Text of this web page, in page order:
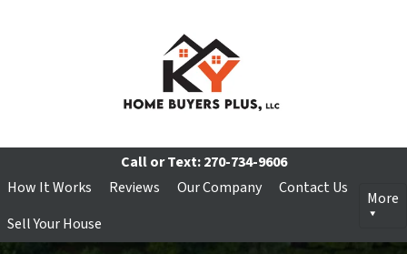
Call or Text:270-734-9606
How It Works
Reviews Our Company
Contact Us
Sell Your House
More